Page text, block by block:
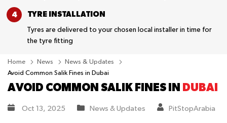
TYRE INSTALLATION
Tyres are delivered to your chosen local installer in time for
the tyre fitting
Home News
News & Updates
Avoid Common Salik Fines in Dubai
AVOID COMMON SALIK FINES IN DUBAI
Oct 13, 2025 News & Updates PitStopArabia